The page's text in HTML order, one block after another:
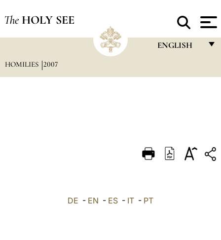
The HOLY SEE
ENGLISH
DEUTSCH
HOMILIES 2007
DE - EN - ES - IT - PT